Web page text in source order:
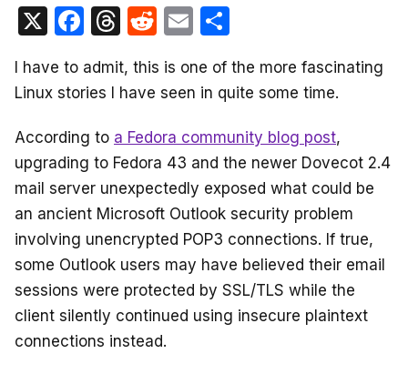
X
F
c
e
b
o
o
k
T
e
a
d
s
R
d
di
t
E
ail ar
e
I have to admit, this is one of the more fascinating
Linux stories I have seen in quite some time.
According to a Fedora community blog post,
upgrading to Fedora 43 and the newer Dovecot 2.4
mail server unexpectedly exposed what could be
an ancient Microsoft Outlook security problem
involving unencrypted POP3 connections. If true,
some Outlook users may have believed their email
sessions were protected by SSL/TLS while the
client silently continued using insecure plaintext
connections instead.